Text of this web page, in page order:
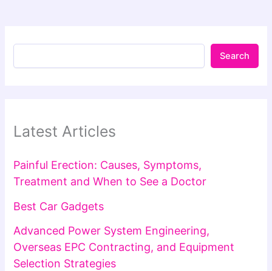
Search
Latest Articles
Painful Erection: Causes, Symptoms,
Treatment and When to See a Doctor
Best Car Gadgets
Advanced Power System Engineering,
Overseas EPC Contracting, and Equipment
Selection Strategies